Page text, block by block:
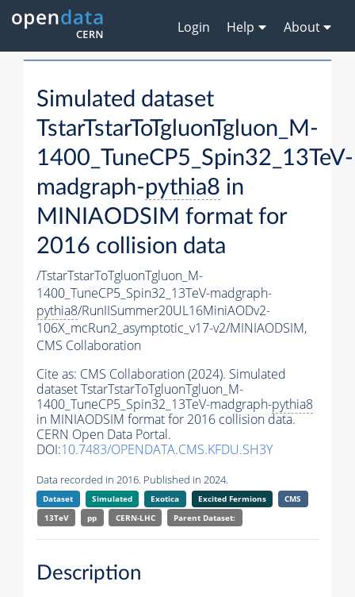
Login Help About
Simulated dataset
TstarTstarToTgluonTgluon_M-
1400_TuneCP5_Spin32_13TeV-
madgraph-pythia8 in
MINIAODSIM format for
2016 collision data
/TstarTstarToTgluonTgluon_M-
1400_TuneCP5_Spin32_13TeV-madgraph-
pythia8/RunIISummer20UL16MiniAODv2-
106X_mcRun2_asymptotic_v17-v2/MINIAODSIM,
CMS Collaboration
Cite as: CMS Collaboration (2024). Simulated
dataset TstarTstarToTgluonTgluon_M-
1400_TuneCP5_Spin32_13TeV-madgraph-pythia8
in MINIAODSIM format for 2016 collision data.
CERN Open Data Portal.
DOI:10.7483/OPENDATA.CMS.KFDU.SH3Y
Data recorded in 2016. Published in 2024.
Dataset Simulated Exotica Excited Fermions
CMS
13TeV
pp CERN-LHC Parent Dataset:
Description